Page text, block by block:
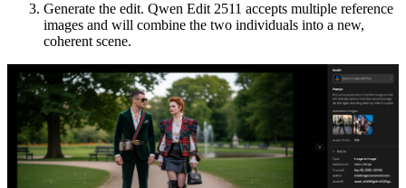
Generate the edit. Qwen Edit 2511 accepts multiple reference
images and will combine the two individuals into a new,
coherent scene.